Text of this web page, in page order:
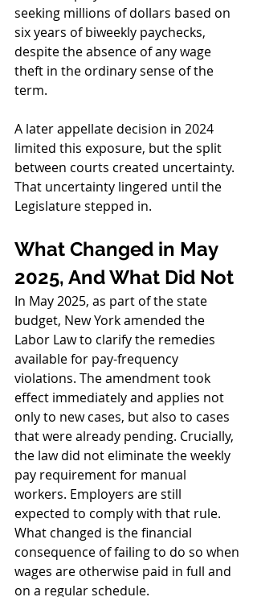
seeking millions of dollars based on
six years of biweekly paychecks,
despite the absence of any wage
theft in the ordinary sense of the
term.
A later appellate decision in 2024
limited this exposure, but the split
between courts created uncertainty.
That uncertainty lingered until the
Legislature stepped in.
What Changed in May
2025, And What Did Not
In May 2025, as part of the state
budget, New York amended the
Labor Law to clarify the remedies
available for pay-frequency
violations. The amendment took
effect immediately and applies not
only to new cases, but also to cases
that were already pending. Crucially,
the law did not eliminate the weekly
pay requirement for manual
workers. Employers are still
expected to comply with that rule.
What changed is the financial
consequence of failing to do so when
wages are otherwise paid in full and
on a regular schedule.